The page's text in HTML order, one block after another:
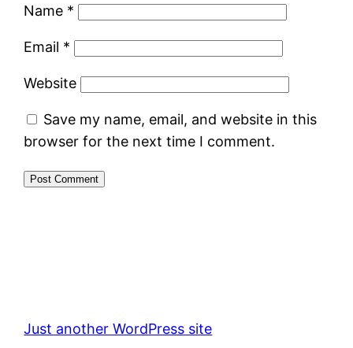
Name *
Email *
Website
Save my name, email, and website in this
browser for the next time I comment.
Just another WordPress site